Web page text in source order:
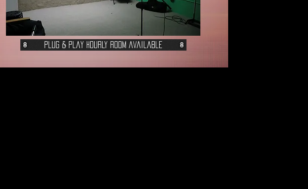
Plug & Play Hourly Room Available